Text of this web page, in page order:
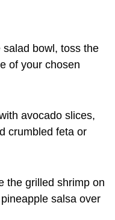
bowl, toss the
of your chosen
avocado slices,
crumbled feta or
the grilled shrimp on
salsa over